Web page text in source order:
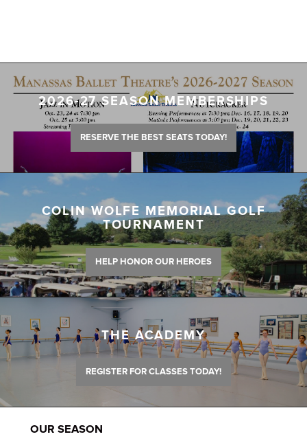
2026-27 SEASON MEMBERSHIPS
RESERVE THE BEST SEATS TODAY!
COLIN WOLFE MEMORIAL GOLF
TOURNAMENT
HELP HONOR OUR HEROES
THE ACADEMY
REGISTER FOR CLASSES TODAY!
OUR SEASON